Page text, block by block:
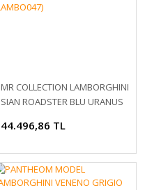
MR COLLECTION LAMBORGHINI
SIAN ROADSTER BLU URANUS
44.496,86 TL